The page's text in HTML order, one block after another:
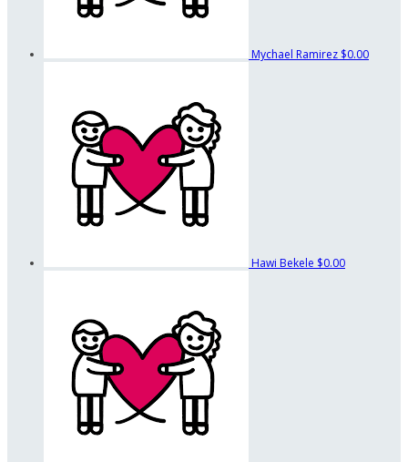
Mychael Ramirez $0.00
Hawi Bekele $0.00